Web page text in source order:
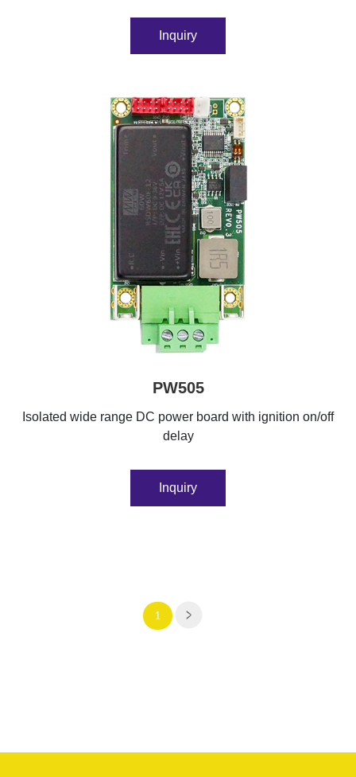
Inquiry
PW505
Isolated wide range DC power board with ignition on/off
delay
Inquiry
1